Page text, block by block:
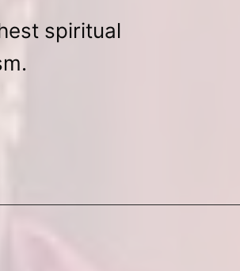
spiritual